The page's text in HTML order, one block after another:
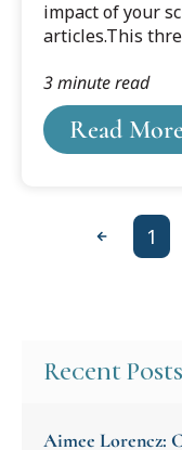
impact of your
articles.This
a digital archive
publications,
Read More
3 minute read
Previous
1
Recent Posts
Aimee Lorencz: